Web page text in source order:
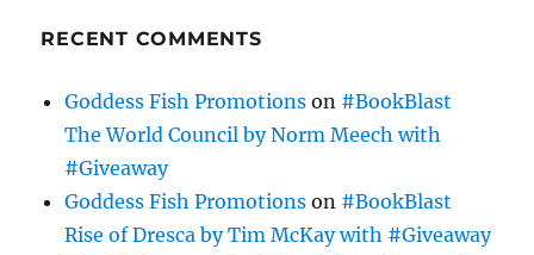
RECENT COMMENTS
Goddess Fish Promotions on #BookBlast
The World Council by Norm Meech with
#Giveaway
Goddess Fish Promotions on #BookBlast
Rise of Dresca by Tim McKay with #Giveaway